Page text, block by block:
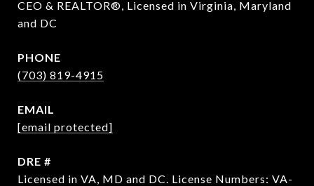
CEO & REALTOR®, Licensed in Virginia, Maryland
and DC
PHONE
(703) 819-4915
EMAIL
[email protected]
DRE #
Licensed in VA, MD and DC. License Numbers: VA-